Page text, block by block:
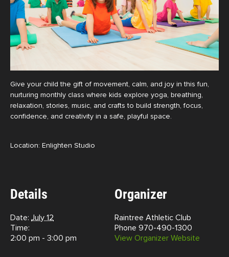
Give your child the gift of movement, calm, and joy in this fun,
nurturing monthly class where kids explore yoga, breathing,
relaxation, stories, music, and crafts to build strength, focus,
confidence, and creativity in a safe, playful space.
Location: Enlighten Studio
Details
Date: July 12
Time:
2:00 pm - 3:00 pm
Organizer
Raintree Athletic Club
Phone 970-490-1300
View Organizer Website